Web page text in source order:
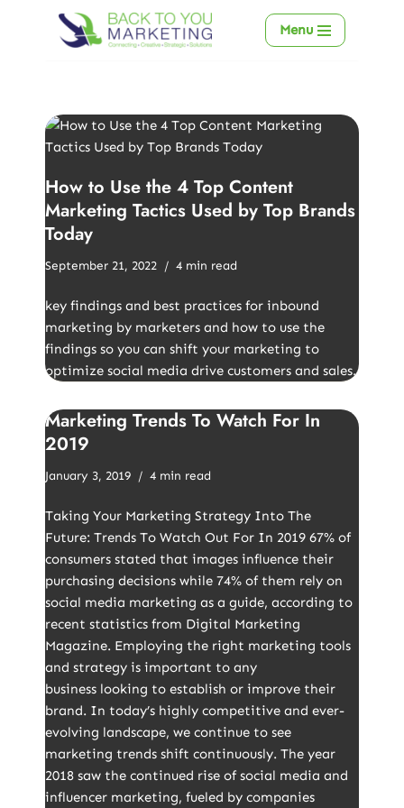
Skip
Menu
How to Use the 4 Top Content
Marketing Tactics Used by Top Brands
Today
September 21, 2022 4 min read
key findings and best practices for inbound
marketing by marketers and how to use the
findings so you can shift your marketing to
optimize social media drive customers and sales.
Marketing Trends To Watch For In
2019
January 3, 2019 4 min read
Taking Your Marketing Strategy Into The
Future: Trends To Watch Out For In 2019 67% of
consumers stated that images influence their
purchasing decisions while 74% of them rely on
social media marketing as a guide, according to
recent statistics from Digital Marketing
Magazine. Employing the right marketing tools
and strategy is important to any
business looking to establish or improve their
brand. In today’s highly competitive and ever-
evolving landscape, we continue to see
marketing trends shift continuously. The year
2018 saw the continued rise of social media and
influencer marketing, fueled by companies